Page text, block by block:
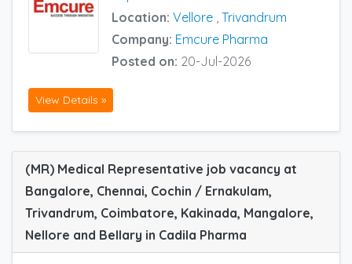
Location: Vellore Trivandrum
Company: Emcure Pharma
Posted on: 20-Jul-2026
View Details »
(MR) Medical Representative job vacancy at
Bangalore, Chennai, Cochin / Ernakulam,
Trivandrum, Coimbatore, Kakinada, Mangalore,
Nellore and Bellary in Cadila Pharma